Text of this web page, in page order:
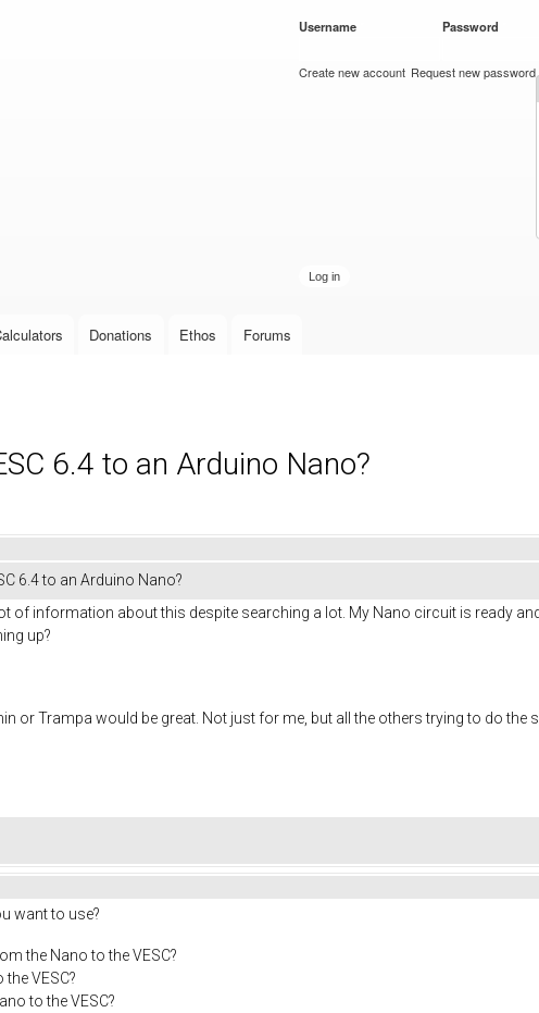
Username Password
Create new account Request new password
Donations Ethos Forums
6.4 to an Arduino Nano?
6.4 to an Arduino Nano?
of information about this despite searching a lot. My Nano circuit is ready
up?
or Trampa would be great. Not just for me, but all the others trying to do the
want to use?
the Nano to the VESC?
VESC?
to the VESC?